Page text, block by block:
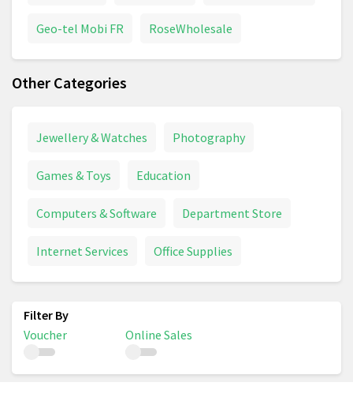
Geo-tel Mobi FR RoseWholesale
Other Categories
Jewellery & Watches Photography
Games & Toys Education
Computers & Software Department Store
Internet Services Office Supplies
Voucher Online Sales